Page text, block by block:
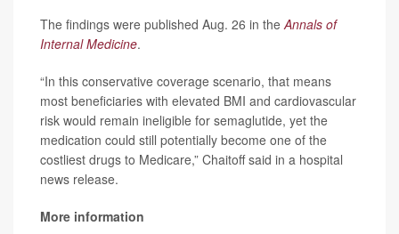
The findings were published Aug. 26 in the Annals of
Internal Medicine.
“In this conservative coverage scenario, that means
most beneficiaries with elevated BMI and cardiovascular
risk would remain ineligible for semaglutide, yet the
medication could still potentially become one of the
costliest drugs to Medicare,” Chaitoff said in a hospital
news release.
More information